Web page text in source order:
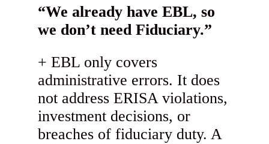
“We already have EBL, so
we don’t need Fiduciary.”
EBL only covers
administrative errors. It does
not address ERISA violations,
investment decisions, or
breaches of fiduciary duty. A